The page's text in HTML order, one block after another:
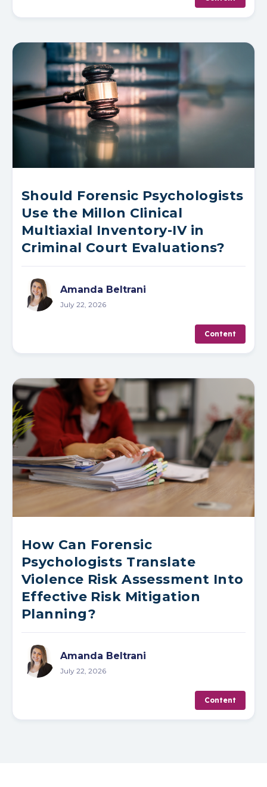
Should Forensic Psychologists
Use the Millon Clinical
Multiaxial Inventory-IV in
Criminal Court Evaluations?
Amanda Beltrani
July 22, 2026
Content
How Can Forensic
Psychologists Translate
Violence Risk Assessment Into
Effective Risk Mitigation
Planning?
Amanda Beltrani
July 22, 2026
Content